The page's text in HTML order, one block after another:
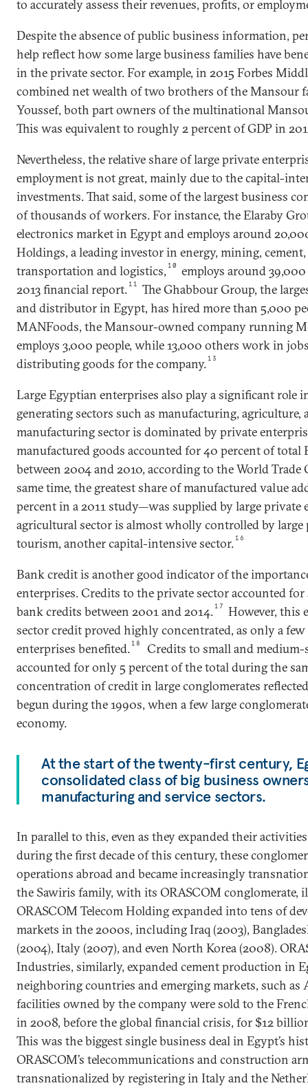
to accurately assess their revenues, profits, or
Despite the absence of public business information,
help reflect how some large business families have
in the private sector. For example, in 2015 Forbes
combined net wealth of two brothers of the Mansour
Youssef, both part owners of the multinational
This was equivalent to roughly 2 percent of GDP in
Nevertheless, the relative share of large private
employment is not great, mainly due to the capital-
investments. That said, some of the largest business
of thousands of workers. For instance, the Elaraby
electronics market in Egypt and employs around
Holdings, a leading investor in energy, mining,
transportation and logistics, 10
employs around
2013 financial report.11
The Ghabbour Group, the
and distributor in Egypt, has hired more than 5,000
MANFoods, the Mansour-owned company running
employs 3,000 people, while 13,000 others work in
distributing goods for the company.13
Large Egyptian enterprises also play a significant role
generating sectors such as manufacturing, agriculture,
manufacturing sector is dominated by private
manufactured goods accounted for 40 percent of total
between 2004 and 2010, according to the World Trade
same time, the greatest share of manufactured value
percent in a 2011 study—was supplied by large private
agricultural sector is almost wholly controlled by large
tourism, another capital-intensive sector.16
Bank credit is another good indicator of the
enterprises. Credits to the private sector accounted
bank credits between 2001 and 2014.17
However, this
sector credit proved highly concentrated, as only a few
enterprises benefited.18
Credits to small and medium-
accounted for only 5 percent of the total during the
concentration of credit in large conglomerates
begun during the 1990s, when a few large
economy.
At the start of the twenty-first century,
consolidated class of big business
manufacturing and service sectors.
In parallel to this, even as they expanded their
during the first decade of this century, these
operations abroad and became increasingly
the Sawiris family, with its ORASCOM conglomerate,
ORASCOM Telecom Holding expanded into tens of
markets in the 2000s, including Iraq (2003),
(2004), Italy (2007), and even North Korea (2008).
Industries, similarly, expanded cement production in
neighboring countries and emerging markets, such as
facilities owned by the company were sold to the
in 2008, before the global financial crisis, for $12
This was the biggest single business deal in Egypt’s
ORASCOM’s telecommunications and construction
transnationalized by registering in Italy and the